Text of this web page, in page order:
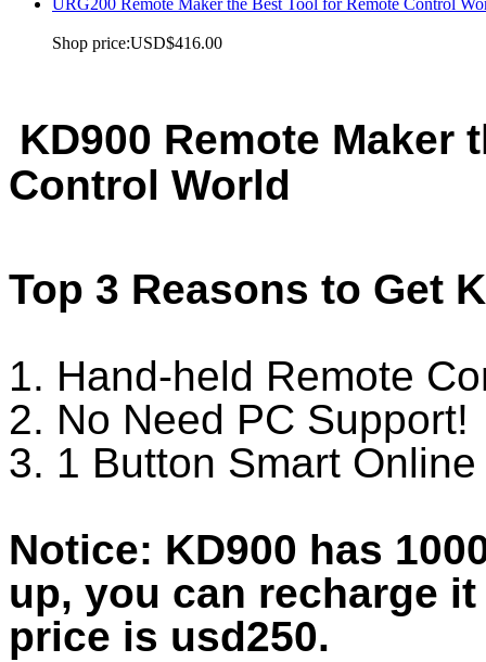
Shop price:USD$416.00
KD900 Remote Maker
Control World
Top 3 Reasons to Get
1. Hand-held Remote
2. No Need PC Support!
3. 1 Button Smart
Notice: KD900 has
up, you can recharge
price is usd250.